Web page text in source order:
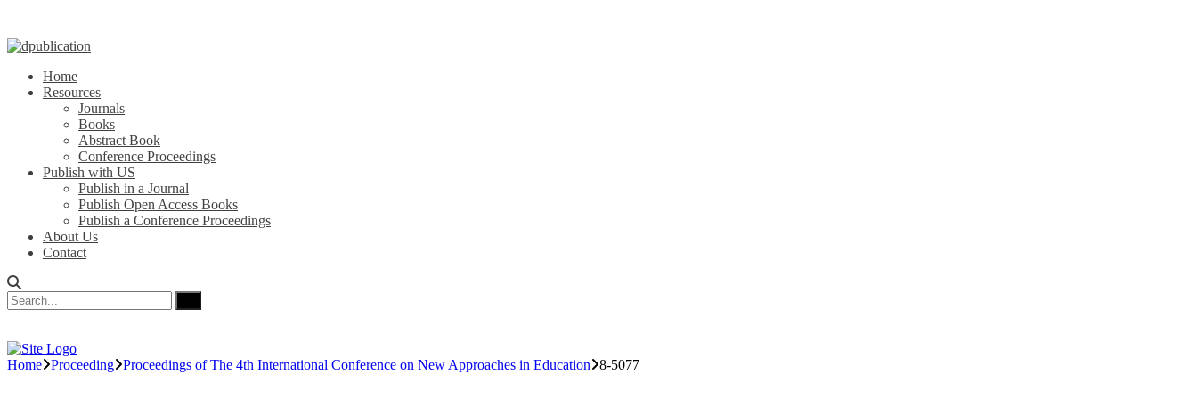
Home
Resources
Journals
Books
Abstract Book
Conference Proceedings
Publish with US
Publish in a Journal
Publish Open Access Books
Publish a Conference Proceedings
About Us
Contact
Home Proceeding Proceedings of The 4th International Conference on New Approaches in Education 8-5077